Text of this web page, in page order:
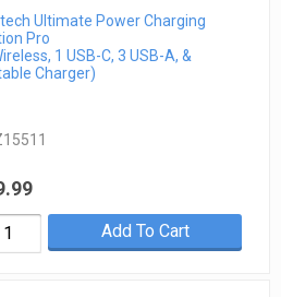
Ultimate Power Charging
Pro
1 USB-C, 3 USB-A, &
Charger)
Add To Cart